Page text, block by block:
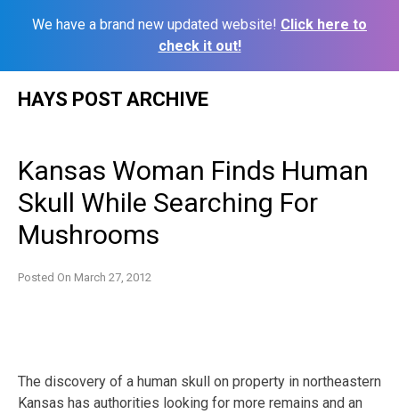
We have a brand new updated website! Click here to
check it out!
HAYS POST ARCHIVE
Kansas Woman Finds Human
Skull While Searching For
Mushrooms
Posted On March 27, 2012
The discovery of a human skull on property in northeastern
Kansas has authorities looking for more remains and an